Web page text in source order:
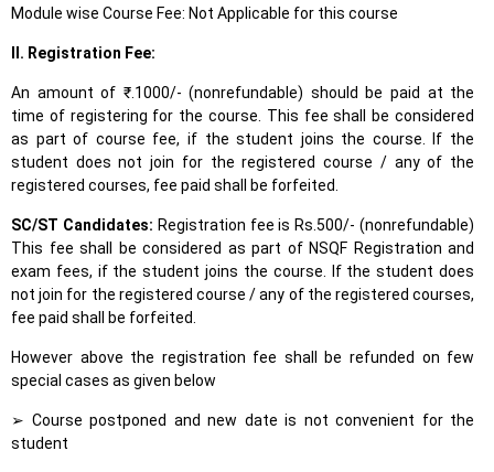
Module wise Course Fee: Not Applicable for this course
II. Registration Fee:
An amount of ₹.1000/- (nonrefundable) should be paid at the
time of registering for the course. This fee shall be considered
as part of course fee, if the student joins the course. If the
student does not join for the registered course / any of the
registered courses, fee paid shall be forfeited.
SC/ST Candidates: Registration fee is Rs.500/- (nonrefundable)
This fee shall be considered as part of NSQF Registration and
exam fees, if the student joins the course. If the student does
not join for the registered course / any of the registered courses,
fee paid shall be forfeited.
However above the registration fee shall be refunded on few
special cases as given below
➢ Course postponed and new date is not convenient for the
student